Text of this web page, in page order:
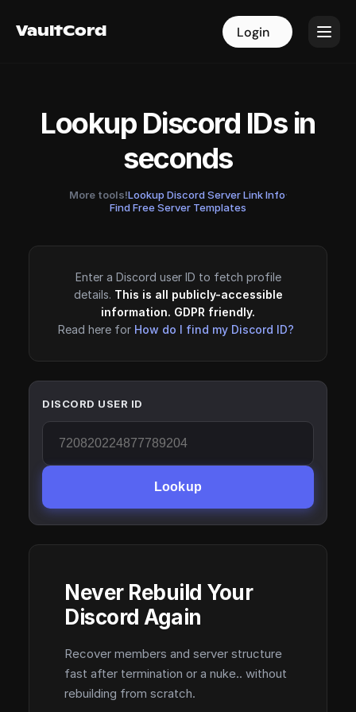
VaultCord Login
VaultCord Login
Lookup Discord IDs in
seconds
More tools!Lookup Discord Server Link Info·
Find Free Server Templates
Enter a Discord user ID to fetch profile
details. This is all publicly-accessible
information. GDPR friendly.
Read here for How do I find my Discord ID?
DISCORD USER ID
Lookup
Never Rebuild Your
Discord Again
Recover members and server structure
fast after termination or a nuke.. without
rebuilding from scratch.